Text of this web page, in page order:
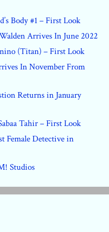
Body #1 – First Look
Arrives In June 2022
(Titan) – First Look
In November From
Returns in January
Tahir – First Look
Female Detective in
Studios